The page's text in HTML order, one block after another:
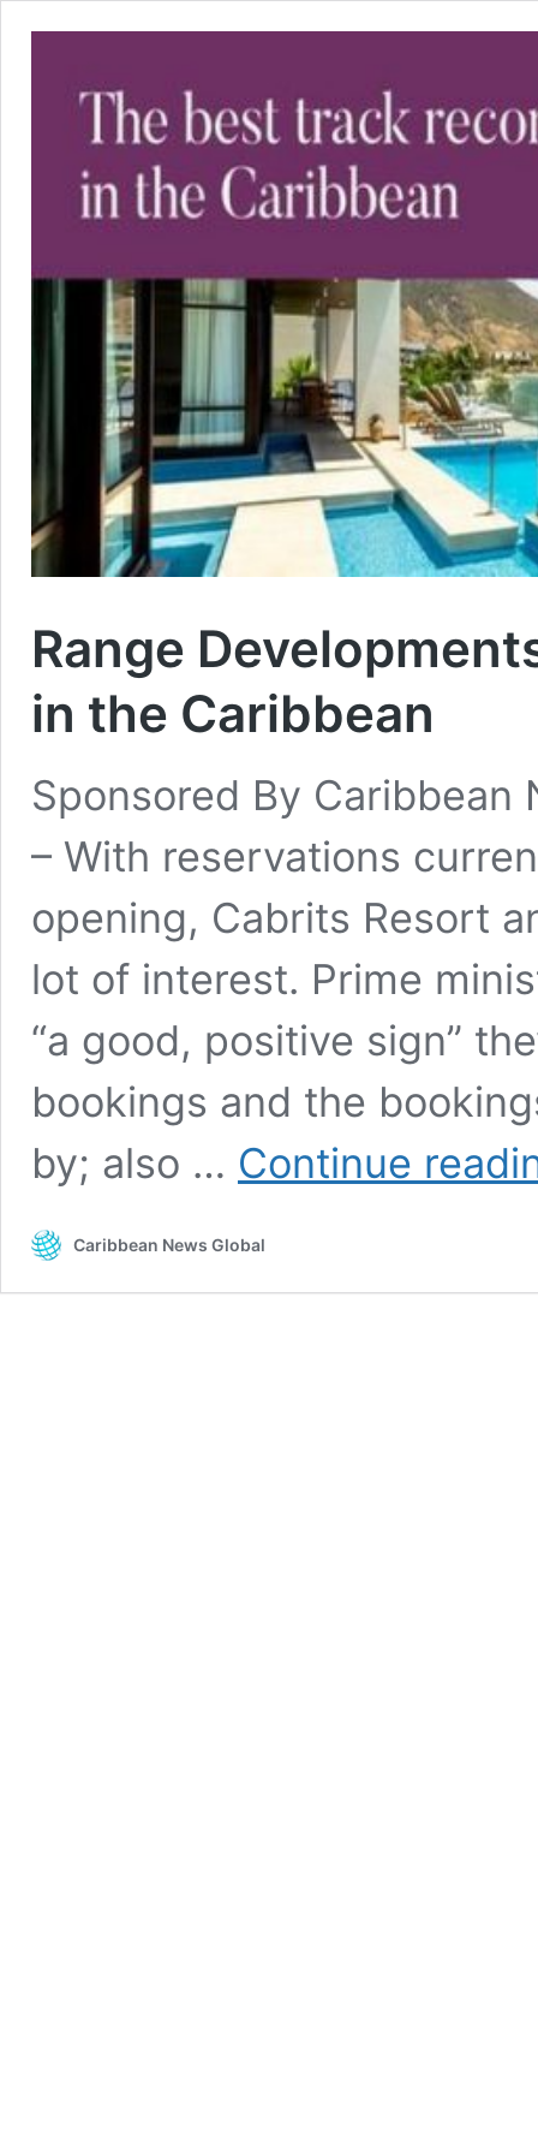
Range
in the Caribbean
Sponsored By Caribbean
– With reservations
opening, Cabrits Resort
lot of interest. Prime
“a good, positive sign”
bookings and the
by; also … Continue
Caribbean News Global